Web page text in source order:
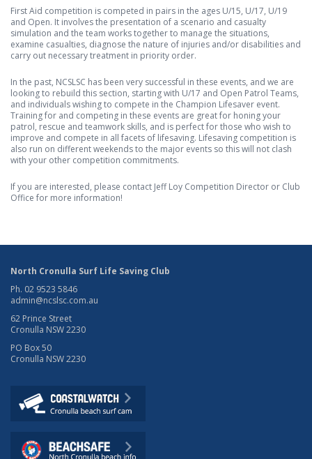
First Aid competition is competed in pairs in the ages U/15, U/17, U/19
and Open. It involves the presentation of a scenario and casualty
simulation and the team works together to manage the situations,
examine casualties, diagnose the nature of injuries and/or disabilities and
carry out necessary treatment in priority order.
In the past, NCSLSC has been very successful in these events, and we are
looking to rebuild this section, starting with U/17 and Open Patrol Teams,
and individuals wishing to compete in the Champion Lifesaver event.
Training for and competing in these events are great for honing your
patrol, rescue and teamwork skills, and is perfect for those who wish to
improve and compete in all facets of lifesaving. Lifesaving competition is
also run on different weekends to the major events so this will not clash
with your other competition commitments.
If you are interested, please contact Jeff Loy Competition Director or Club
Office for more information!
North Cronulla Surf Life Saving Club
Ph. 02 9523 5846
admin@ncslsc.com.au
62 Prince Street
Cronulla NSW 2230
PO Box 50
Cronulla NSW 2230